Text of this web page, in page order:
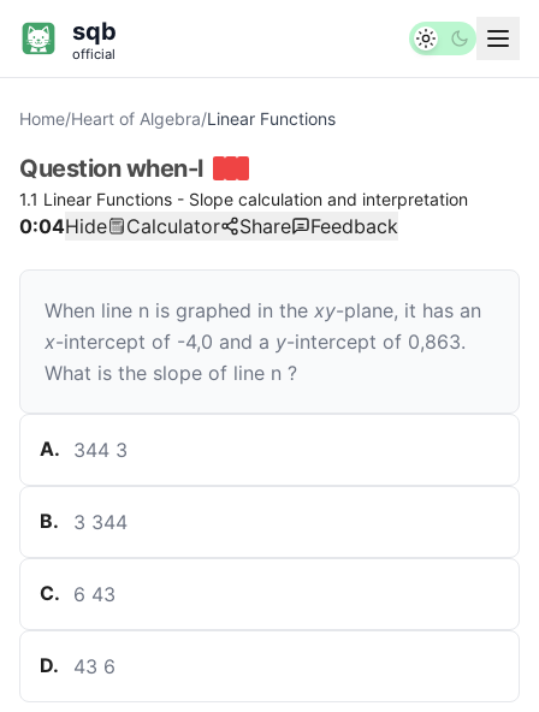
sqb
official
Home/Heart of Algebra/Linear Functions
Questionwhen-l
1.1 Linear Functions - Slope calculation and interpretation
0:04Hide Calculator Share Feedback
When line n is graphed in the xy-plane, it has an
x-intercept of -4,0 and a y-intercept of 0,863.
What is the slope of line n ?
A. 344 3
B. 3 344
C. 6 43
D. 43 6